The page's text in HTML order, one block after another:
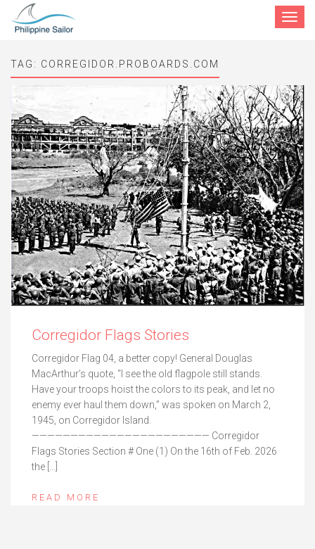
Toggle
TAG: CORREGIDOR.PROBOARDS.COM
Corregidor Flags Stories
Corregidor Flag 04, a better copy! General Douglas
MacArthur’s quote, “I see the old flagpole still stands.
Have your troops hoist the colors to its peak, and let no
enemy ever haul them down,” was spoken on March 2,
1945, on Corregidor Island.
——————————————————————— Corregidor
Flags Stories Section # One (1) On the 16th of Feb. 2026
the […]
READ MORE